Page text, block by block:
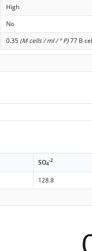
High
No
0.35 (M cells / ml / ° P)77 B
SO4
-2
128.8